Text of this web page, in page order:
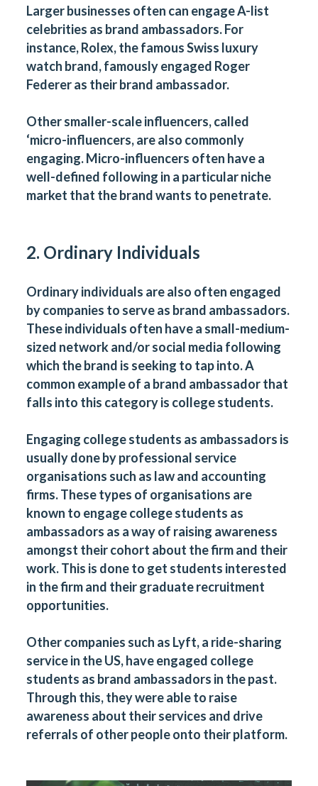
Larger businesses often can engage A-list
celebrities as brand ambassadors. For
instance, Rolex, the famous Swiss luxury
watch brand, famously engaged Roger
Federer as their brand ambassador.
Other smaller-scale influencers, called
‘micro-influencers, are also commonly
engaging. Micro-influencers often have a
well-defined following in a particular niche
market that the brand wants to penetrate.
2. Ordinary Individuals
Ordinary individuals are also often engaged
by companies to serve as brand ambassadors.
These individuals often have a small-medium-
sized network and/or social media following
which the brand is seeking to tap into. A
common example of a brand ambassador that
falls into this category is college students.
Engaging college students as ambassadors is
usually done by professional service
organisations such as law and accounting
firms. These types of organisations are
known to engage college students as
ambassadors as a way of raising awareness
amongst their cohort about the firm and their
work. This is done to get students interested
in the firm and their graduate recruitment
opportunities.
Other companies such as Lyft, a ride-sharing
service in the US, have engaged college
students as brand ambassadors in the past.
Through this, they were able to raise
awareness about their services and drive
referrals of other people onto their platform.